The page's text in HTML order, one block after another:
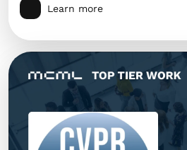
Learn more